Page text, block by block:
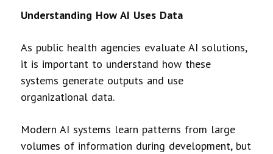
Understanding How AI Uses Data
As public health agencies evaluate AI solutions,
it is important to understand how these
systems generate outputs and use
organizational data.
Modern AI systems learn patterns from large
volumes of information during development, but